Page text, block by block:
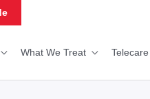
What We Treat Telecare